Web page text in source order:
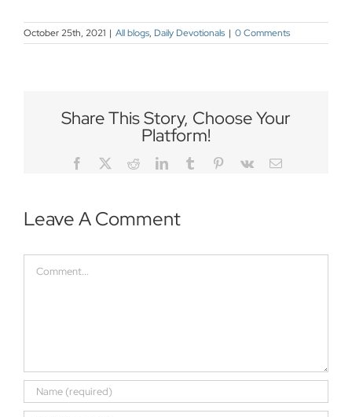
October 25th, 2021 | All blogs, Daily Devotionals | 0 Comments
Share This Story, Choose Your
Platform!
Facebook
TwitterRedditLinkedInTumblr Pinterest
Vk Email
Leave A Comment
Comment